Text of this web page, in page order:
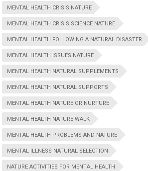
MENTAL HEALTH CRISIS NATURE
MENTAL HEALTH CRISIS SCIENCE NATURE
MENTAL HEALTH FOLLOWING A NATURAL DISASTER
MENTAL HEALTH ISSUES NATURE
MENTAL HEALTH NATURAL SUPPLEMENTS
MENTAL HEALTH NATURAL SUPPORTS
MENTAL HEALTH NATURE OR NURTURE
MENTAL HEALTH NATURE WALK
MENTAL HEALTH PROBLEMS AND NATURE
MENTAL ILLNESS NATURAL SELECTION
NATURE ACTIVITIES FOR MENTAL HEALTH